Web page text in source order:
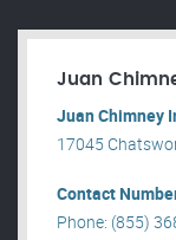
Juan
Juan Chimney
17045
Contact
Phone: (855)